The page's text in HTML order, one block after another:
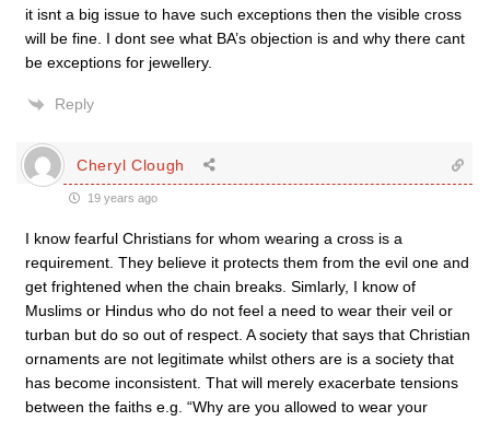
it isnt a big issue to have such exceptions then the visible cross
will be fine. I dont see what BA’s objection is and why there cant
be exceptions for jewellery.
Reply
Cheryl Clough
19 years ago
I know fearful Christians for whom wearing a cross is a
requirement. They believe it protects them from the evil one and
get frightened when the chain breaks. Simlarly, I know of
Muslims or Hindus who do not feel a need to wear their veil or
turban but do so out of respect. A society that says that Christian
ornaments are not legitimate whilst others are is a society that
has become inconsistent. That will merely exacerbate tensions
between the faiths e.g. “Why are you allowed to wear your